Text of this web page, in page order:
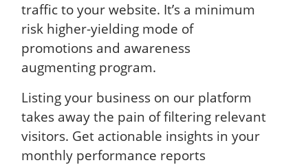
traffic to your website. It’s a minimum
risk higher-yielding mode of
promotions and awareness
augmenting program.
Listing your business on our platform
takes away the pain of filtering relevant
visitors. Get actionable insights in your
monthly performance reports